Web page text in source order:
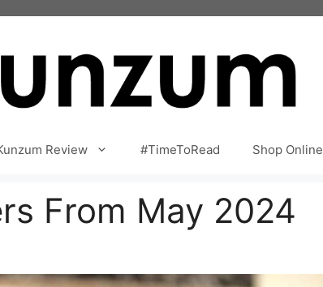
Review #TimeToRead Shop Online
From May 2024